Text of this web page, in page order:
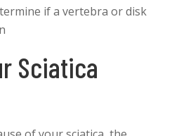
if a vertebra or disk
Sciatica